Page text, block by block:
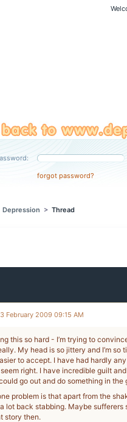
forgot password?
Depression > Thread
February 2009 09:15 AM
this so hard - I’m trying to
My head is so jittery and I’m
to accept. I have had hardly
seem right. I have incredible guilt
go out and do something in
problem is that apart from the
lot back stabbing. Maybe
story then.